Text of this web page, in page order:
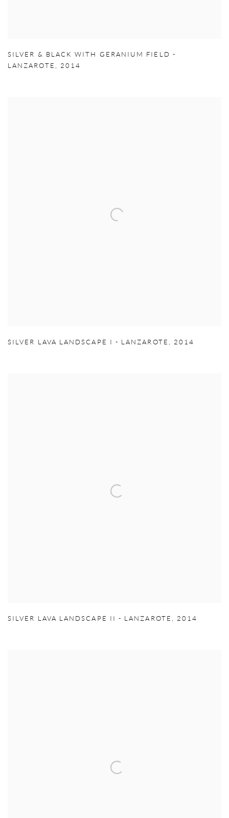
SILVER & BLACK WITH GERANIUM FIELD -
LANZAROTE , 2014
SILVER LAVA LANDSCAPE I - LANZAROTE , 2014
SILVER LAVA LANDSCAPE II - LANZAROTE ,2014